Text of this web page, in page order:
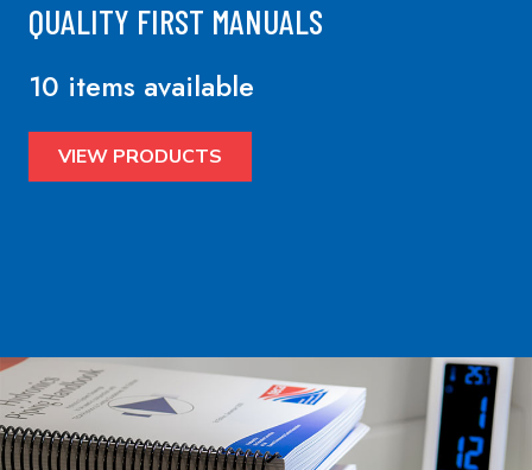
QUALITY FIRST MANUALS
10 items available
VIEW PRODUCTS